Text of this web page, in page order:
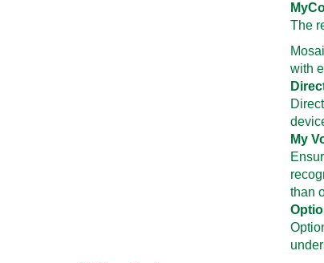
The
with
My
than